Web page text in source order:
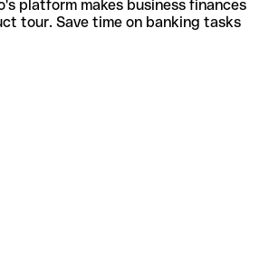
platform makes business finances
tour. Save time on banking tasks